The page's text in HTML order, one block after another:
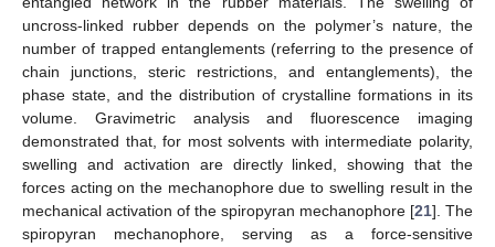
uncross-linked rubber depends on the polymer’s nature, the
number of trapped entanglements (referring to the presence of
chain junctions, steric restrictions, and entanglements), the
phase state, and the distribution of crystalline formations in its
volume. Gravimetric analysis and fluorescence imaging
demonstrated that, for most solvents with intermediate polarity,
swelling and activation are directly linked, showing that the
forces acting on the mechanophore due to swelling result in the
mechanical activation of the spiropyran mechanophore [21]. The
spiropyran mechanophore, serving as a force-sensitive